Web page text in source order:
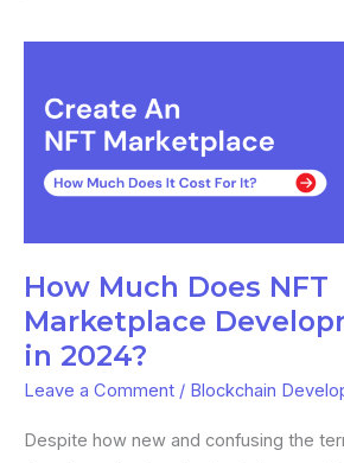
How Much Does NFT
Marketplace
in 2024?
Leave a Comment / Blockchain
Despite how new and confusing the
Does
Marketplace
in
2024?